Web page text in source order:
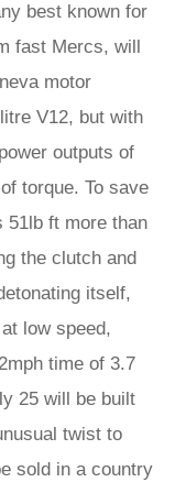
best known for
fast Mercs, will
motor
V12, but with
outputs of
torque. To save
51lb ft more than
the clutch and
itself,
low speed,
time of 3.7
25 will be built
twist to
sold in a country